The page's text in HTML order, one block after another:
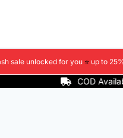
sale unlocked for you ⭐ up to
COD Available